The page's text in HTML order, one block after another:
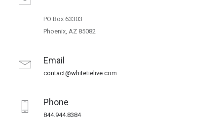
PO Box 63303
Phoenix, AZ 85082
Email
contact@whitetielive.com
Phone
844.944.8384